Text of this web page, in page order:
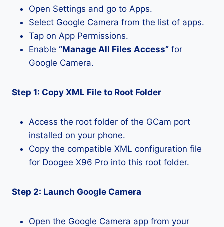
Open Settings and go to Apps.
Select Google Camera from the list of apps.
Tap on App Permissions.
Enable “Manage All Files Access” for
Google Camera.
Step 1: Copy XML File to Root Folder
Access the root folder of the GCam port
installed on your phone.
Copy the compatible XML configuration file
for Doogee X96 Pro into this root folder.
Step 2: Launch Google Camera
Open the Google Camera app from your